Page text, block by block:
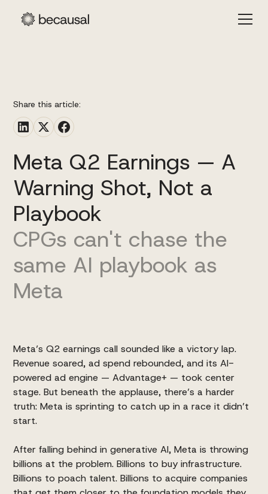
Share this article:
Meta Q2 Earnings — A
Warning Shot, Not a
Playbook
CPGs can't chase the
same AI playbook as
Meta
Meta’s Q2 earnings call sounded like a victory lap.
Revenue soared, ad spend rebounded, and its AI-
powered ad engine — Advantage+ — took center
stage. But beneath the applause, there’s a harder
truth: Meta is sprinting to catch up in a race it didn’t
start.
After falling behind in generative AI, Meta is throwing
billions at the problem. Billions to buy infrastructure.
Billions to poach talent. Billions to acquire companies